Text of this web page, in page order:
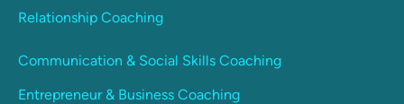
Relationship Coaching
Communication & Social Skills Coaching
Entrepreneur & Business Coaching